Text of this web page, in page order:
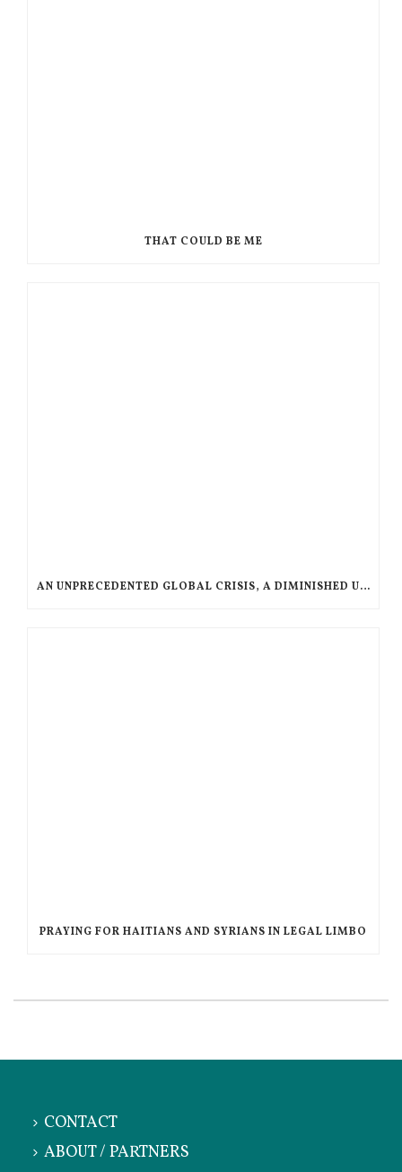
THAT COULD BE ME
AN UNPRECEDENTED GLOBAL CRISIS, A DIMINISHED US RESPONSE, A POLARIZED AMERICAN CHURCH
PRAYING FOR HAITIANS AND SYRIANS IN LEGAL LIMBO
CONTACT
ABOUT / PARTNERS